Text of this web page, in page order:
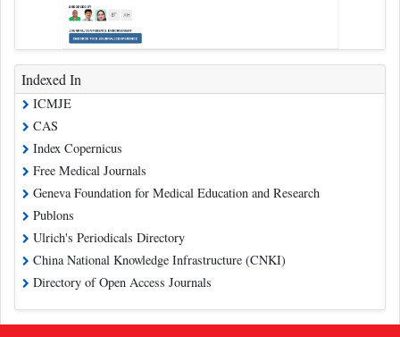
Indexed In
ICMJE
CAS
Index Copernicus
Free Medical Journals
Geneva Foundation for Medical Education and Research
Publons
Ulrich's Periodicals Directory
China National Knowledge Infrastructure (CNKI)
Directory of Open Access Journals